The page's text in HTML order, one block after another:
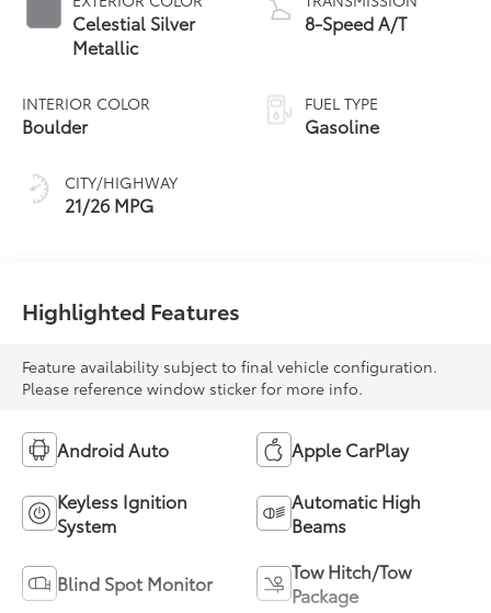
Celestial Silver
Metallic
INTERIOR COLOR
Boulder
CITY/HIGHWAY
21/26 MPG
8-Speed A/T
FUEL TYPE
Gasoline
Highlighted Features
Feature availability subject to final vehicle configuration.
Please reference window sticker for more info.
Android Auto Apple CarPlay
Keyless Ignition
System
Automatic High
Beams
Blind Spot Monitor
Tow Hitch/Tow
Package